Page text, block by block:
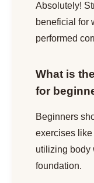
Absolutely!
beneficial for
performed
What is
for
Beginners
exercises
utilizing body
foundation.